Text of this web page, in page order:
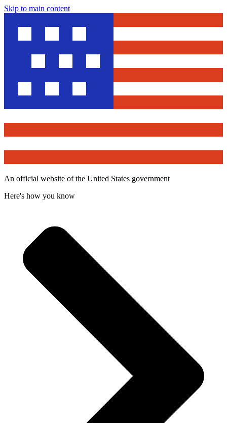
Skip to main content
An official website of the United States government
Here's how you know